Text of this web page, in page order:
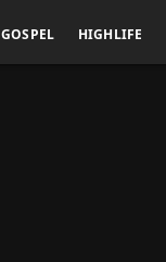
GOSPEL HIGHLIFE